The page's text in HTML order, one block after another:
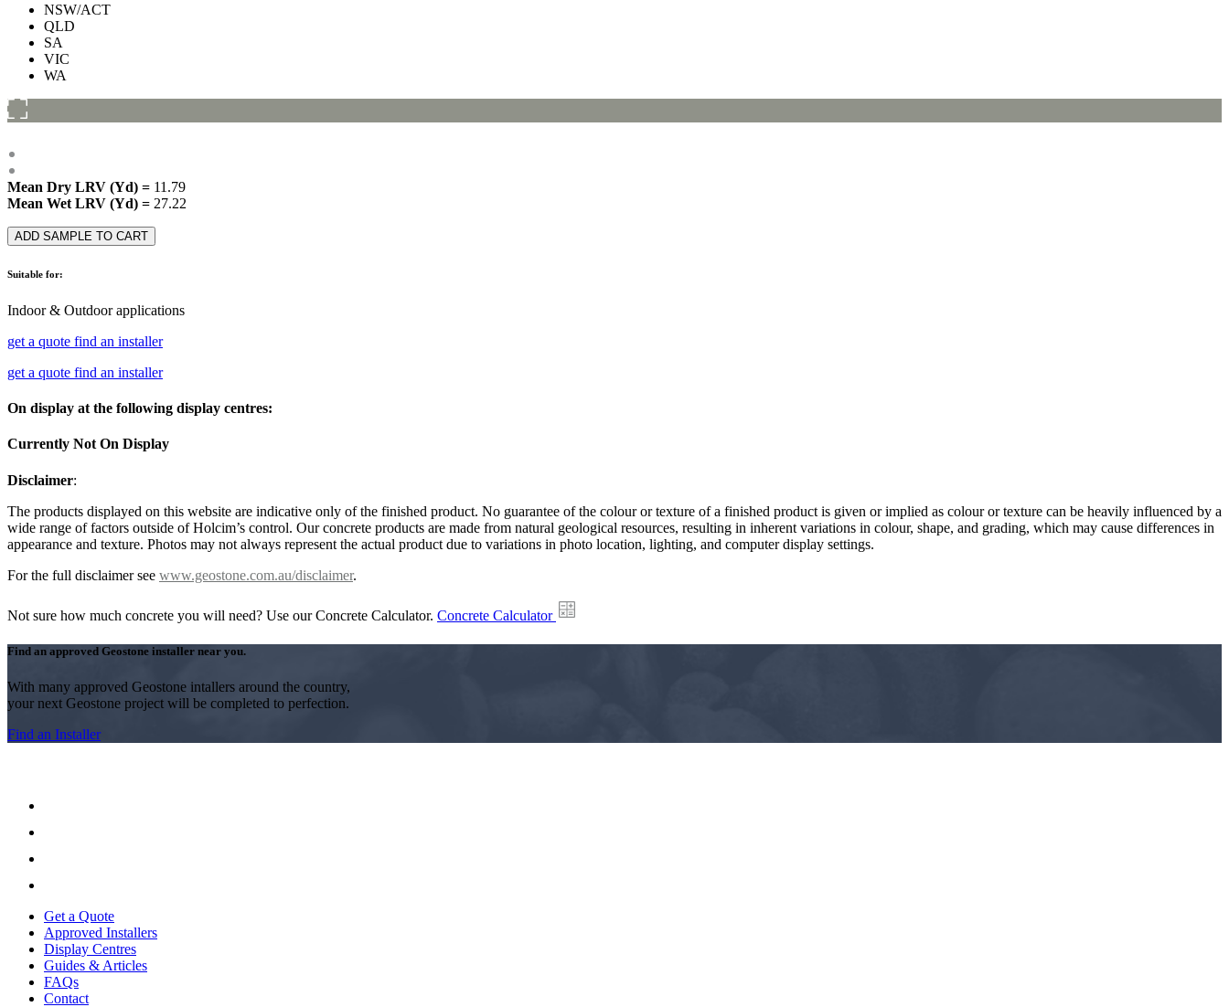
NSW/ACT
QLD
SA
VIC
WA
Mean Dry LRV (Yd) = 11.79
Mean Wet LRV (Yd) = 27.22
ADD SAMPLE TO CART
Suitable for:
Indoor & Outdoor applications
get a quote find an installer
get a quote find an installer
On display at the following display centres:
Currently Not On Display
Disclaimer:
The products displayed on this website are indicative only of the finished product. No guarantee of the colour or texture of a finished product is given or implied as colour or texture can be heavily influenced by a
wide range of factors outside of Holcim’s control. Our concrete products are made from natural geological resources, resulting in inherent variations in colour, shape, and grading, which may cause differences in
appearance and texture. Photos may not always represent the actual product due to variations in photo location, lighting, and computer display settings.
For the full disclaimer see www.geostone.com.au/disclaimer.
Not sure how much concrete you will need? Use our Concrete Calculator. Concrete Calculator
Find an approved Geostone installer near you.
With many approved Geostone intallers around the country,
your next Geostone project will be completed to perfection.
Find an Installer
Get a Quote
Approved Installers
Display Centres
Guides & Articles
FAQs
Contact